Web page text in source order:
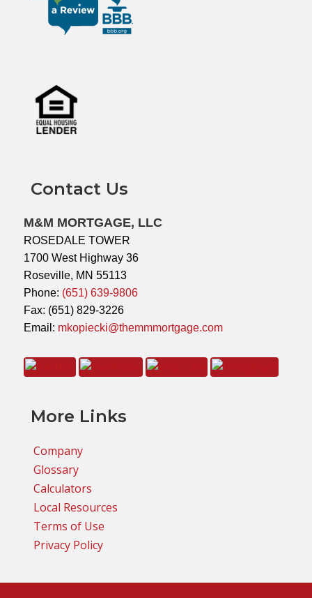
Contact Us
M&M MORTGAGE, LLC
ROSEDALE TOWER
1700 West Highway 36
Roseville, MN 55113
Phone: (651) 639-9806
Fax: (651) 829-3226
Email: mkopiecki@themmmortgage.com
More Links
Company
Glossary
Calculators
Local Resources
Terms of Use
Privacy Policy